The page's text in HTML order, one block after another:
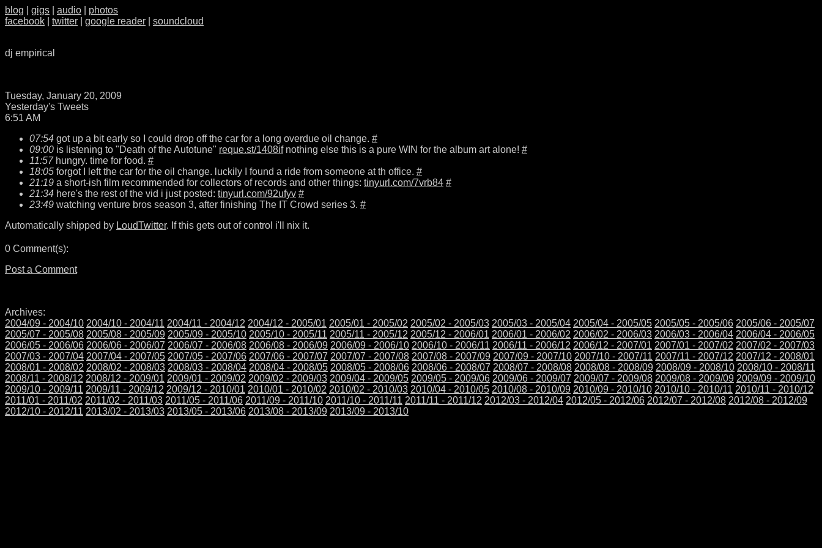
blog gigs audio
photos
facebook
twitter google reader soundcloud
dj empirical
Tuesday, January 20, 2009
Yesterday's Tweets
6:51 AM
07:54 got up a bit early so I could drop off the car for a long overdue oil change. #
09:00 is listening to "Death of the Autotune" reque.st/1408ifnothing else this is a pure WIN for the album art alone! #
11:57hungry. time for food. #
18:05 forgot I left the car for the oil change. luckily I found a ride from someone at th office. #
21:19 a short-ish film recommended for collectors of records and other things: tinyurl.com/7vrb84 #
21:34 here's the rest of the vid i just posted: tinyurl.com/92ufyv #
23:49 watching venture bros season 3, after finishing The IT Crowd series 3. #
Automatically shipped by LoudTwitter. If this gets out of control i'll nix it.
0 Comment(s):
Post a Comment
Archives:
2004/09 - 2004/10 2004/10 - 2004/11 2004/11 - 2004/12 2004/12 - 2005/01 2005/01 - 2005/02 2005/02 - 2005/03 2005/03 - 2005/04 2005/04 - 2005/05 2005/05 - 2005/06 2005/06 - 2005/07
2005/07 - 2005/08 2005/08 - 2005/09 2005/09 - 2005/10 2005/10 - 2005/11 2005/11 - 2005/12 2005/12 - 2006/01 2006/01 - 2006/02 2006/02 - 2006/03 2006/03 - 2006/04 2006/04 - 2006/05
2006/05 - 2006/06 2006/06 - 2006/07 2006/07 - 2006/08 2006/08 - 2006/09 2006/09 - 2006/10 2006/10 - 2006/11 2006/11 - 2006/12 2006/12 - 2007/01 2007/01 - 2007/02 2007/02 - 2007/03
2007/03 - 2007/04 2007/04 - 2007/05 2007/05 - 2007/06 2007/06 - 2007/07 2007/07 - 2007/08 2007/08 - 2007/09 2007/09 - 2007/10 2007/10 - 2007/11 2007/11 - 2007/12 2007/12 - 2008/01
2008/01 - 2008/02 2008/02 - 2008/03 2008/03 - 2008/04 2008/04 - 2008/05 2008/05 - 2008/06 2008/06 - 2008/07 2008/07 - 2008/08 2008/08 - 2008/09 2008/09 - 2008/10 2008/10 - 2008/11
2008/11 - 2008/12 2008/12 - 2009/01 2009/01 - 2009/02 2009/02 - 2009/03 2009/04 - 2009/05 2009/05 - 2009/06 2009/06 - 2009/07 2009/07 - 2009/08 2009/08 - 2009/09 2009/09 - 2009/10
2009/10 - 2009/11 2009/11 - 2009/12 2009/12 - 2010/01 2010/01 - 2010/02 2010/02 - 2010/03 2010/04 - 2010/05 2010/08 - 2010/09 2010/09 - 2010/10 2010/10 - 2010/11 2010/11 - 2010/12
2011/01 - 2011/02 2011/02 - 2011/03 2011/05 - 2011/06 2011/09 - 2011/10 2011/10 - 2011/11 2011/11 - 2011/12 2012/03 - 2012/04 2012/05 - 2012/06 2012/07 - 2012/08 2012/08 - 2012/09
2012/10 - 2012/11 2013/02 - 2013/03 2013/05 - 2013/06 2013/08 - 2013/09 2013/09 - 2013/10